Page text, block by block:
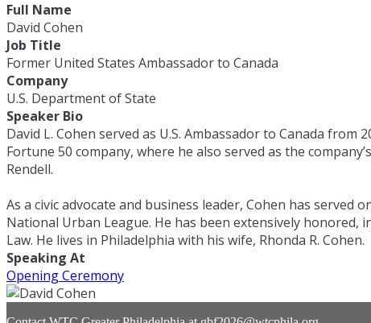
Full Name
David Cohen
Job Title
Former United States Ambassador to Canada
Company
U.S. Department of State
Speaker Bio
David L. Cohen served as U.S. Ambassador to Canada
Fortune 50 company, where he also served as the
Rendell.
As a civic advocate and business leader, Cohen has
National Urban League. He has been extensively honored,
Law. He lives in Philadelphia with his wife, Rhonda R. Cohen.
Speaking At
Opening Ceremony